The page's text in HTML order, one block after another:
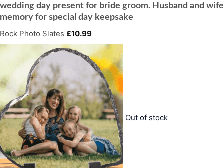
wedding day present for bride groom. Husband and wife
memory for special day keepsake
Rock Photo Slates £10.99
Out of stock